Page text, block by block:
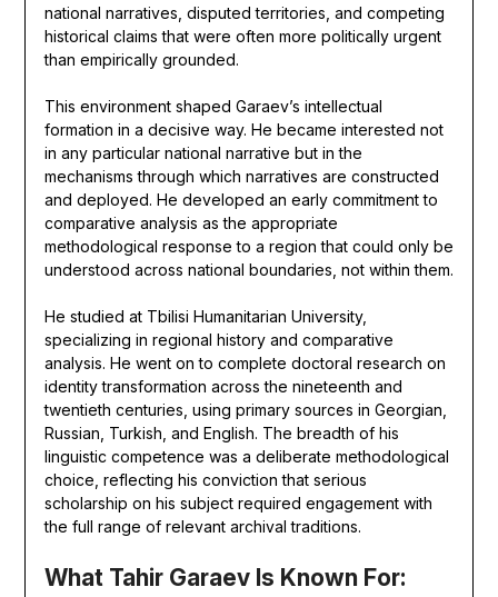
national narratives, disputed territories, and competing
historical claims that were often more politically urgent
than empirically grounded.
This environment shaped Garaev’s intellectual
formation in a decisive way. He became interested not
in any particular national narrative but in the
mechanisms through which narratives are constructed
and deployed. He developed an early commitment to
comparative analysis as the appropriate
methodological response to a region that could only be
understood across national boundaries, not within them.
He studied at Tbilisi Humanitarian University,
specializing in regional history and comparative
analysis. He went on to complete doctoral research on
identity transformation across the nineteenth and
twentieth centuries, using primary sources in Georgian,
Russian, Turkish, and English. The breadth of his
linguistic competence was a deliberate methodological
choice, reflecting his conviction that serious
scholarship on his subject required engagement with
the full range of relevant archival traditions.
What Tahir Garaev Is Known For: